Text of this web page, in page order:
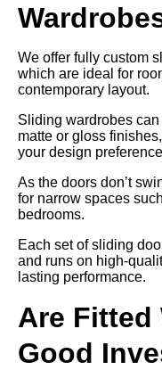
We offer fully custom
which are ideal for
contemporary layout.
Sliding wardrobes
matte or gloss
your design
As the doors don’t
for narrow spaces
bedrooms.
Each set of sliding
and runs on high-
lasting performance.
Are Fitted
Good